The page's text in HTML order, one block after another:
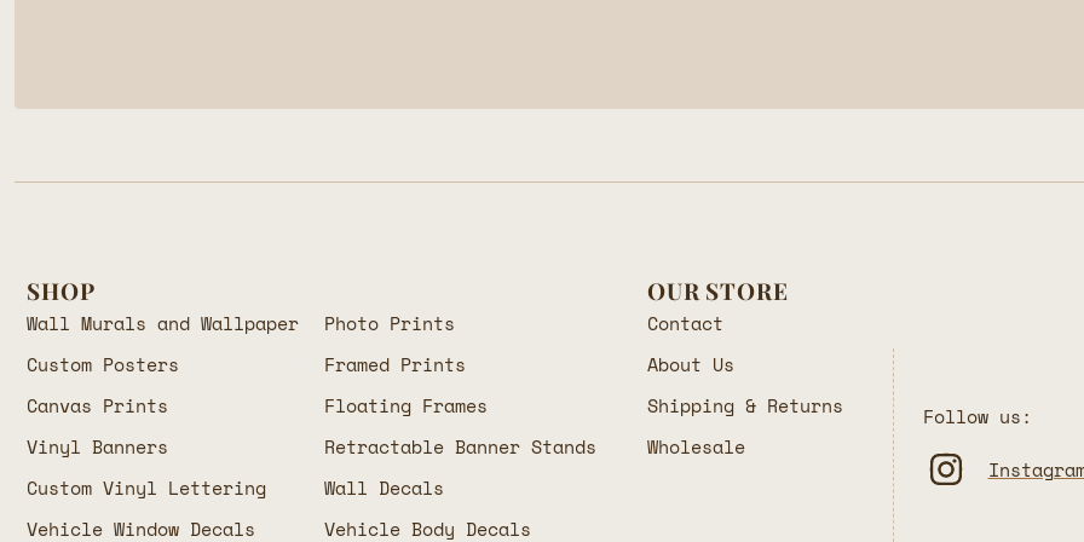
SHOP
Wall Murals and Wallpaper
Photo Prints
Custom Posters
Framed Prints
Canvas Prints
Floating Frames
Vinyl Banners
Retractable Banner Stands
Custom Vinyl Lettering
Wall Decals
Vehicle Window Decals
Vehicle Body Decals
OUR STORE
Contact
About Us
Shipping & Returns
Wholesale
Follow us: